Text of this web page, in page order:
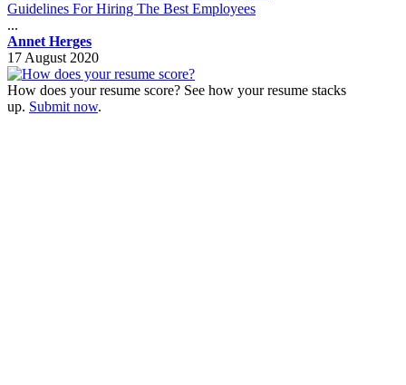
Guidelines For Hiring The Best Employees
...
Annet Herges
17 August 2020
How does your resume score? See how your resume stacks
up. Submit now.